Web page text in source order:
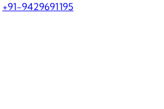
+91-9429691195